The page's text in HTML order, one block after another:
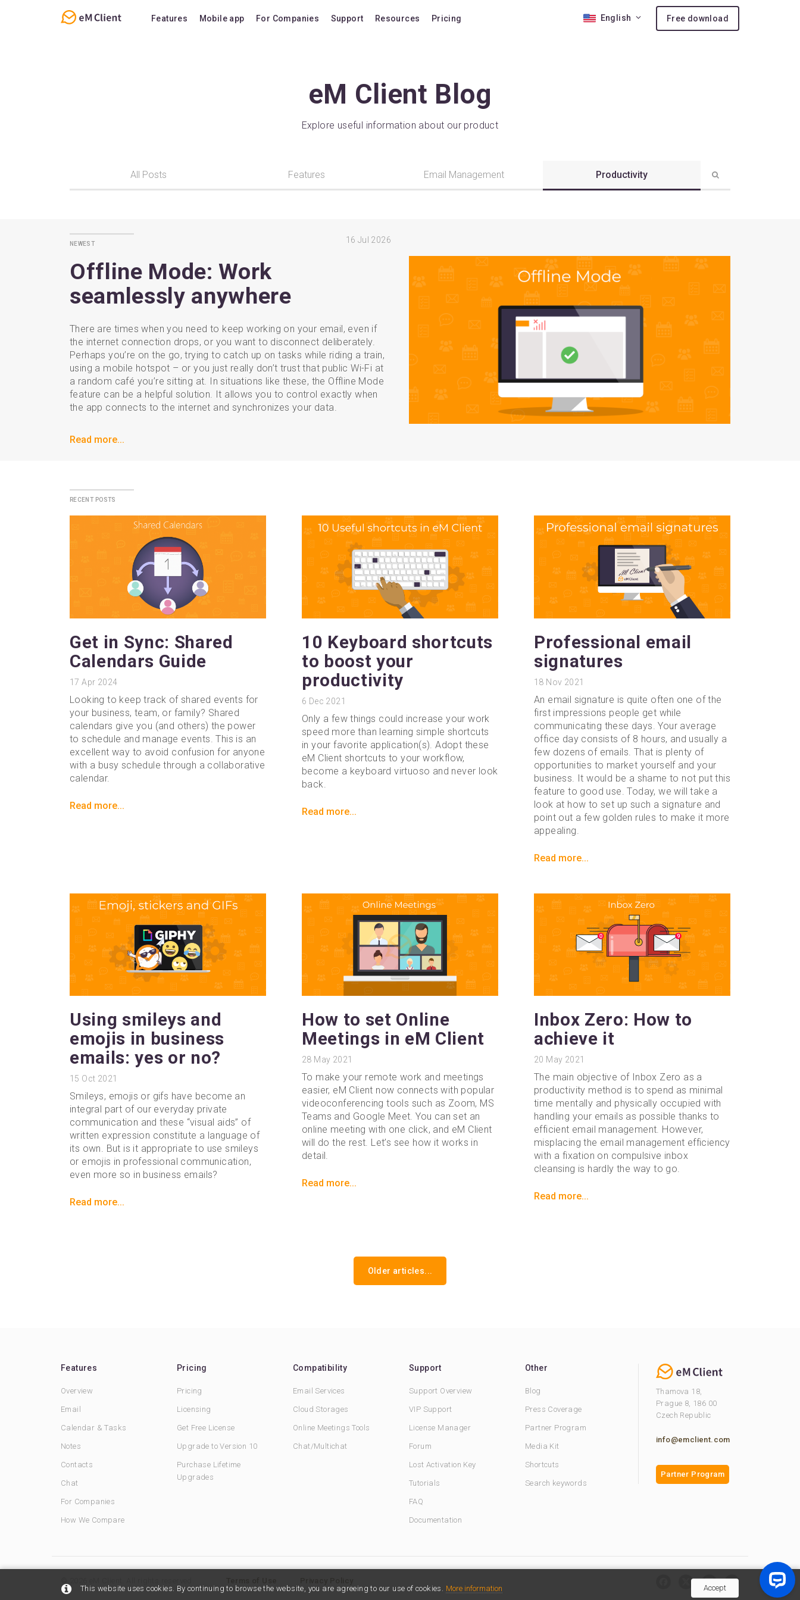
This website uses cookies. By continuing to browse the website, you are agreeing to our use of cookies. More information Accept
Features Mobile app For Companies Support Resources
Forum
Compatibility
Pricing
Lifetime Upgrades
Buy extra AI credits
English Free download
eM Client Blog
Explore useful information about our product
All Posts Features Email Management Productivity
newest 16 Jul 2026
Offline Mode: Work
seamlessly anywhere
There are times when you need to keep working on your email, even if
the internet connection drops, or you want to disconnect deliberately.
Perhaps you’re on the go, trying to catch up on tasks while riding a train,
using a mobile hotspot – or you just really don’t trust that public Wi-Fi at
a random café you’re sitting at. In situations like these, the Offline Mode
feature can be a helpful solution. It allows you to control exactly when
the app connects to the internet and synchronizes your data.
Read more...
recent posts
Get in Sync: Shared
Calendars Guide
17 Apr 2024
Looking to keep track of shared events for
your business, team, or family? Shared
calendars give you (and others) the power
to schedule and manage events. This is an
excellent way to avoid confusion for anyone
with a busy schedule through a collaborative
calendar.
Read more...
10 Keyboard shortcuts
to boost your
productivity
6 Dec 2021
Only a few things could increase your work
speed more than learning simple shortcuts
in your favorite application(s). Adopt these
eM Client shortcuts to your workflow,
become a keyboard virtuoso and never look
back.
Read more...
Professional email
signatures
18 Nov 2021
An email signature is quite often one of the
first impressions people get while
communicating these days. Your average
office day consists of 8 hours, and usually a
few dozens of emails. That is plenty of
opportunities to market yourself and your
business. It would be a shame to not put this
feature to good use. Today, we will take a
look at how to set up such a signature and
point out a few golden rules to make it more
appealing.
Read more...
Using smileys and
emojis in business
emails: yes or no?
15 Oct 2021
Smileys, emojis or gifs have become an
integral part of our everyday private
communication and these “visual aids” of
written expression constitute a language of
its own. But is it appropriate to use smileys
or emojis in professional communication,
even more so in business emails?
Read more...
How to set Online
Meetings in eM Client
28 May 2021
To make your remote work and meetings
easier, eM Client now connects with popular
videoconferencing tools such as Zoom, MS
Teams and Google Meet. You can set an
online meeting with one click, and eM Client
will do the rest. Let’s see how it works in
detail.
Read more...
Inbox Zero: How to
achieve it
20 May 2021
The main objective of Inbox Zero as a
productivity method is to spend as minimal
time mentally and physically occupied with
handling your emails as possible thanks to
efficient email management. However,
misplacing the email management efficiency
with a fixation on compulsive inbox
cleansing is hardly the way to go.
Read more...
Older articles...
Features
Overview
Email
Calendar & Tasks
Notes
Contacts
Chat
For Companies
How We Compare
Pricing
Pricing
Licensing
Get Free License
Upgrade to Version 10
Purchase Lifetime
Upgrades
Compatibility
Email Services
Cloud Storages
Online Meetings Tools
Chat/Multichat
Support
Support Overview
VIP Support
License Manager
Forum
Lost Activation Key
Tutorials
FAQ
Documentation
Other
Blog
Press Coverage
Partner Program
Media Kit
Shortcuts
Search keywords
Thamova 18,
Prague 8, 186 00
Czech Republic
info@emclient.com
Partner Program